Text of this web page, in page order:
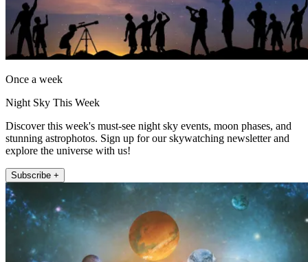
Once a week
Night Sky This Week
Discover this week's must-see night sky events, moon phases, and
stunning astrophotos. Sign up for our skywatching newsletter and
explore the universe with us!
Subscribe +